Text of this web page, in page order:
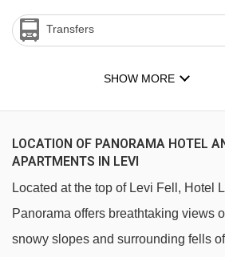
Transfers
SHOW MORE
LOCATION OF PANORAMA HOTEL
APARTMENTS IN LEVI
Located at the top of Levi Fell, Hotel
Panorama offers breathtaking views
snowy slopes and surrounding fells